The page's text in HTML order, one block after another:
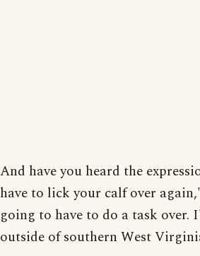
And have you heard the
have to lick your calf over
going to have to do a task over.
outside of southern West